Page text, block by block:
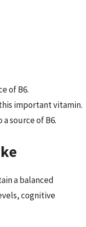
of B6.
important vitamin.
source of B6.
a balanced
cognitive